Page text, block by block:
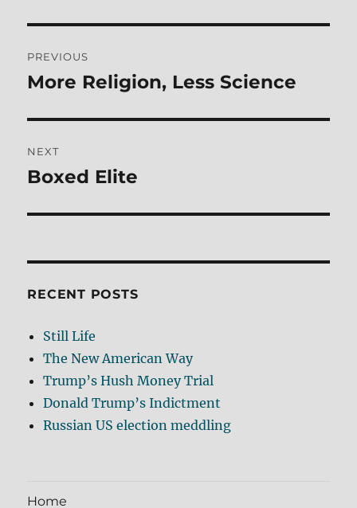
navigation
PREVIOUS
Previous
More Religion, Less Science
NEXT
Next
Boxed Elite
RECENT POSTS
Still Life
The New American Way
Trump’s Hush Money Trial
Donald Trump’s Indictment
Russian US election meddling
Home